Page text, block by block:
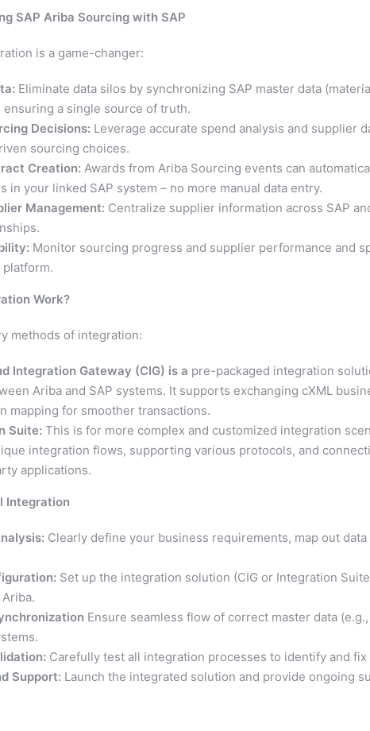
SAP Ariba Sourcing with SAP
is a game-changer:
Eliminate data silos by synchronizing SAP master data
ensuring a single source of truth.
Decisions: Leverage accurate spend analysis and supplier
sourcing choices.
Creation: Awards from Ariba Sourcing events can
in your linked SAP system – no more manual data entry.
Management: Centralize supplier information across SAP
Monitor sourcing progress and supplier performance and
Work?
methods of integration:
Integration Gateway (CIG) is a pre-packaged integration
Ariba and SAP systems. It supports exchanging cXML
mapping for smoother transactions.
Suite: This is for more complex and customized integration
integration flows, supporting various protocols, and
applications.
Integration
Clearly define your business requirements, map out
Set up the integration solution (CIG or Integration
Ensure seamless flow of correct master data
Carefully test all integration processes to identify and
Support: Launch the integrated solution and provide ongoing